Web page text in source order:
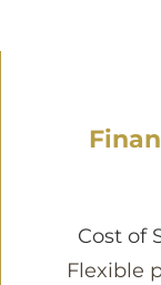
Cost of
Flexible